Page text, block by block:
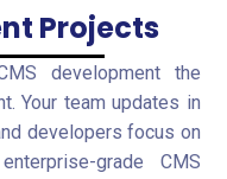
Projects
development the
Your team updates in
developers focus on
grade CMS